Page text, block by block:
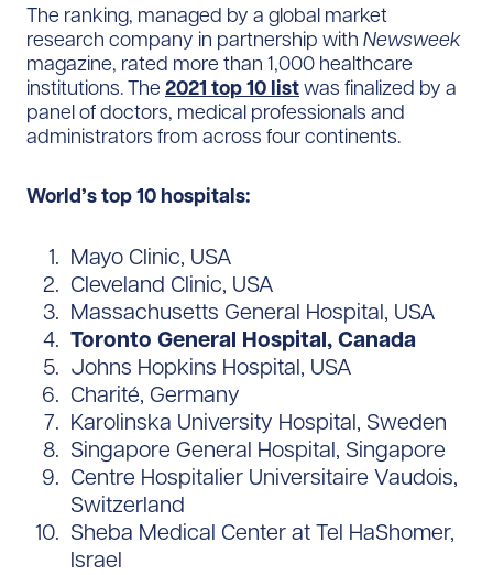
The ranking, managed by a global market
research company in partnership with Newsweek
magazine, rated more than 1,000 healthcare
institutions. The 2021 top 10 listwas finalized by a
panel of doctors, medical professionals and
administrators from across four continents.
World’s top 10 hospitals:
Mayo Clinic, USA
Cleveland Clinic, USA
Massachusetts General Hospital, USA
Toronto General Hospital, Canada
Johns Hopkins Hospital, USA
Charité, Germany
Karolinska University Hospital, Sweden
Singapore General Hospital, Singapore
Centre Hospitalier Universitaire Vaudois,
Switzerland
Sheba Medical Center at Tel HaShomer,
Israel